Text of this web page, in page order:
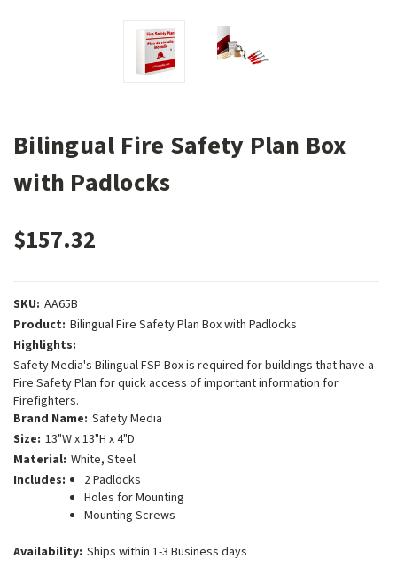
Bilingual Fire Safety Plan Box
with Padlocks
$157.32
SKU: AA65B
Product: Bilingual Fire Safety Plan Box with Padlocks
Highlights:
Safety Media's Bilingual FSP Box is required for buildings that have a
Fire Safety Plan for quick access of important information for
Firefighters.
Brand Name: Safety Media
Size: 13"W x 13"H x 4"D
Material: White, Steel
Includes:
2 Padlocks
Holes for Mounting
Mounting Screws
Availability: Ships within 1-3 Business days